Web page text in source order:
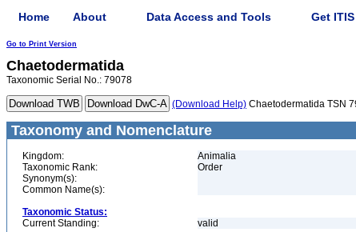
Home About Data Access and Tools Get
Go to Print Version
Chaetodermatida
Taxonomic Serial No.: 79078
(Download Help) Chaetodermatida TSN
Taxonomy and Nomenclature
Kingdom:
Animalia
Taxonomic Rank:
Order
Synonym(s):
Common Name(s):
Taxonomic Status:
Current Standing:
valid